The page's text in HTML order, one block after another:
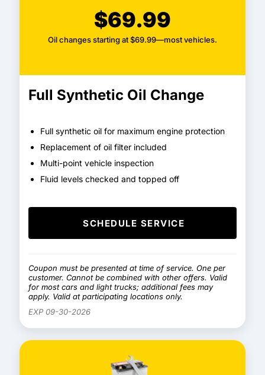
$69.99
Oil changes starting at $69.99—most vehicles.
Full Synthetic Oil Change
Full synthetic oil for maximum engine protection
Replacement of oil filter included
Multi-point vehicle inspection
Fluid levels checked and topped off
SCHEDULE SERVICE
Coupon must be presented at time of service. One per
customer. Cannot be combined with other offers. Valid
for most cars and light trucks; additional fees may
apply. Valid at participating locations only.
EXP 09-30-2026